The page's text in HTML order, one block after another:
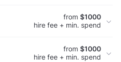
from $1000
hire fee + min. spend
from $1000
hire fee + min. spend